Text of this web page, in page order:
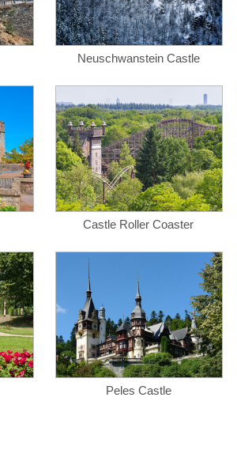
Neuschwanstein Castle
Castle Roller Coaster
Peles Castle